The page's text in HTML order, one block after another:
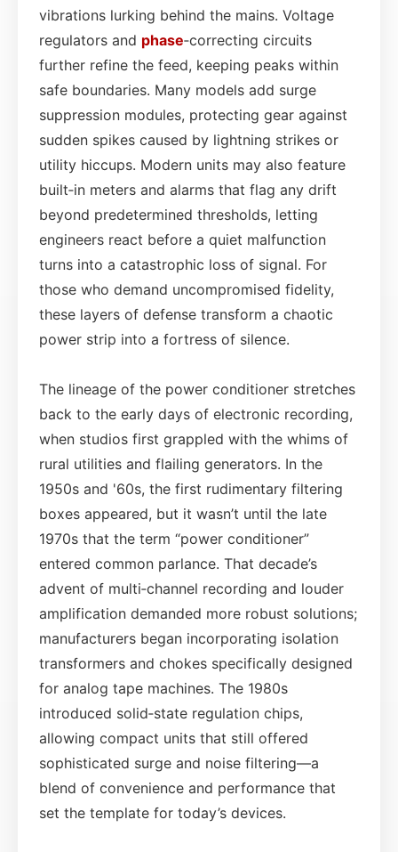
vibrations lurking behind the mains. Voltage
regulators and phase‑correcting circuits
further refine the feed, keeping peaks within
safe boundaries. Many models add surge
suppression modules, protecting gear against
sudden spikes caused by lightning strikes or
utility hiccups. Modern units may also feature
built‑in meters and alarms that flag any drift
beyond predetermined thresholds, letting
engineers react before a quiet malfunction
turns into a catastrophic loss of signal. For
those who demand uncompromised fidelity,
these layers of defense transform a chaotic
power strip into a fortress of silence.
The lineage of the power conditioner stretches
back to the early days of electronic recording,
when studios first grappled with the whims of
rural utilities and flailing generators. In the
1950s and '60s, the first rudimentary filtering
boxes appeared, but it wasn’t until the late
1970s that the term “power conditioner”
entered common parlance. That decade’s
advent of multi‑channel recording and louder
amplification demanded more robust solutions;
manufacturers began incorporating isolation
transformers and chokes specifically designed
for analog tape machines. The 1980s
introduced solid‑state regulation chips,
allowing compact units that still offered
sophisticated surge and noise filtering—a
blend of convenience and performance that
set the template for today’s devices.